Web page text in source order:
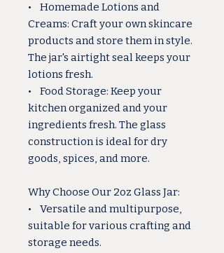
• Homemade Lotions and
Creams: Craft your own skincare
products and store them in style.
The jar's airtight seal keeps your
lotions fresh.
• Food Storage: Keep your
kitchen organized and your
ingredients fresh. The glass
construction is ideal for dry
goods, spices, and more.
Why Choose Our 2oz Glass Jar:
• Versatile and multipurpose,
suitable for various crafting and
storage needs.